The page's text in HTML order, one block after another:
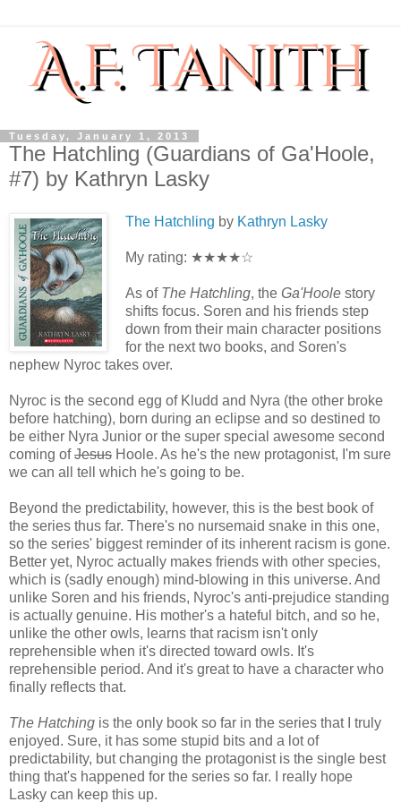
Tuesday, January 1, 2013
The Hatchling (Guardians of Ga'Hoole,
#7) by Kathryn Lasky
The Hatchling by Kathryn Lasky
My rating: ★★★★☆
As of The Hatchling, the Ga'Hoole story
shifts focus. Soren and his friends step
down from their main character positions
for the next two books, and Soren's
nephew Nyroc takes over.
Nyroc is the second egg of Kludd and Nyra (the other broke
before hatching), born during an eclipse and so destined to
be either Nyra Junior or the super special awesome second
coming ofJesus Hoole. As he's the new protagonist, I'm sure
we can all tell which he's going to be.
Beyond the predictability, however, this is the best book of
the series thus far. There's no nursemaid snake in this one,
so the series' biggest reminder of its inherent racism is gone.
Better yet, Nyroc actually makes friends with other species,
which is (sadly enough) mind-blowing in this universe. And
unlike Soren and his friends, Nyroc's anti-prejudice standing
is actually genuine. His mother's a hateful bitch, and so he,
unlike the other owls, learns that racism isn't only
reprehensible when it's directed toward owls. It's
reprehensible period. And it's great to have a character who
finally reflects that.
The Hatching is the only book so far in the series that I truly
enjoyed. Sure, it has some stupid bits and a lot of
predictability, but changing the protagonist is the single best
thing that's happened for the series so far. I really hope
Lasky can keep this up.